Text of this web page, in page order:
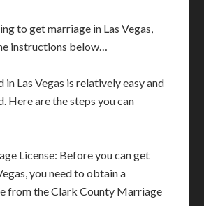
to get marriage in Las Vegas,
instructions below…
Las Vegas is relatively easy and
Here are the steps you can
License: Before you can get
you need to obtain a
from the Clark County Marriage